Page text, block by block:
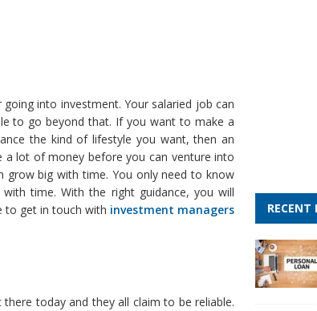
into investment. Your salaried job can
to go beyond that. If you want to make a
the kind of lifestyle you want, then an
a lot of money before you can venture into
grow big with time. You only need to know
time. With the right guidance, you will
to get in touch with investment managers
today and they all claim to be reliable.
RECENT